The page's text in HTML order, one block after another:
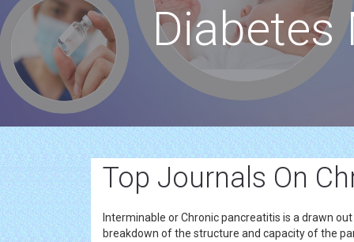
Diabetes
Top Journals On
Interminable or Chronic pancreatitis is a drawn
breakdown of the structure and capacity of the